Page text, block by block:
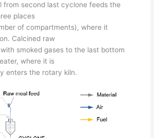
from second last cyclone feeds the
places
of compartments), where it
Calcined raw
smoked gases to the last bottom
where it is
enters the rotary kiln.